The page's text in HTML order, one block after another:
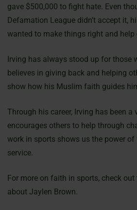
gave $500,000 to fight hate. Even
Defamation League didn’t accept it,
wanted to make things right and
Irving has always stood up for those
believes in giving back and helping
show how his Muslim faith guides
Through his career, Irving has been a
encourages others to help through
work in sports shows us the power
service.
For more on faith in sports, check out
about Jaylen Brown.